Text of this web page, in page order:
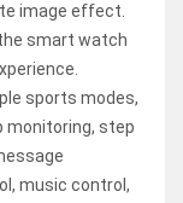
image effect.
smart watch
sports modes,
monitoring, step
music control,